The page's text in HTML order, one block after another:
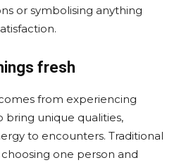
or symbolising anything
fresh
from experiencing
unique qualities,
to encounters. Traditional
one person and